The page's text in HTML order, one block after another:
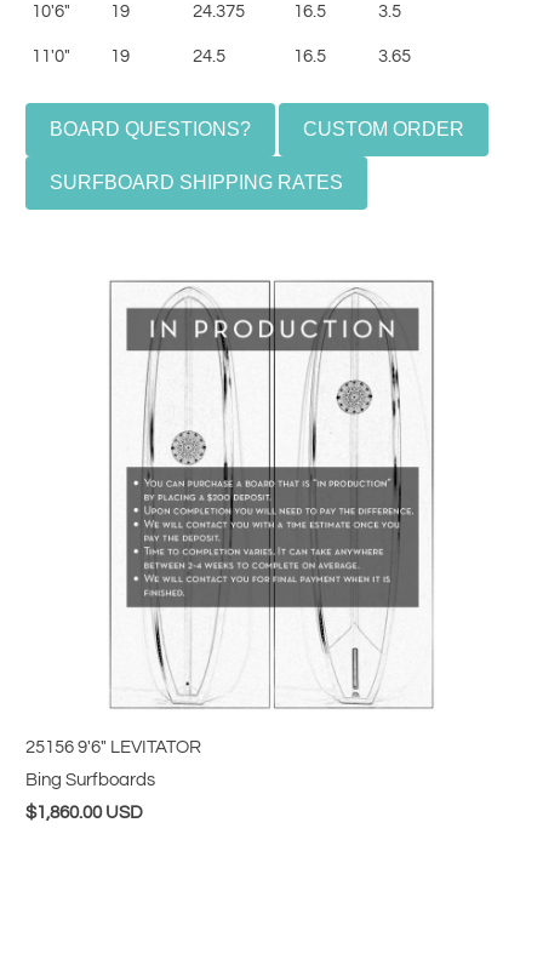
10'6" 19 24.375 16.5 3.5
11'0" 19 24.5 16.5 3.65
BOARD QUESTIONS? CUSTOM ORDER
SURFBOARD SHIPPING RATES
25156 9'6" LEVITATOR
Bing Surfboards
$1,860.00 USD